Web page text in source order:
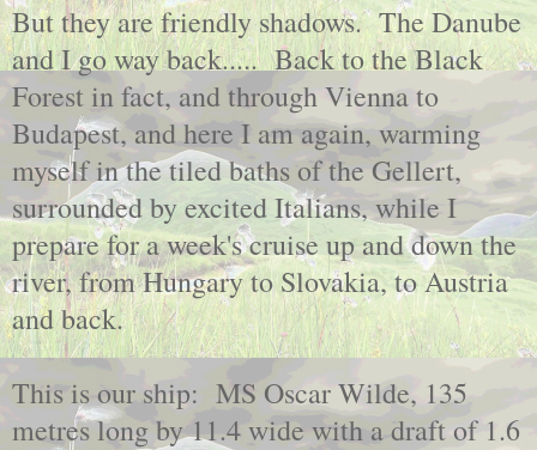
But they are friendly shadows. The Danube
and I go way back..... Back to the Black
Forest in fact, and through Vienna to
Budapest, and here I am again, warming
myself in the tiled baths of the Gellert,
surrounded by excited Italians, while I
prepare for a week's cruise up and down the
river, from Hungary to Slovakia, to Austria
and back.
This is our ship: MS Oscar Wilde, 135
metres long by 11.4 wide with a draft of 1.6